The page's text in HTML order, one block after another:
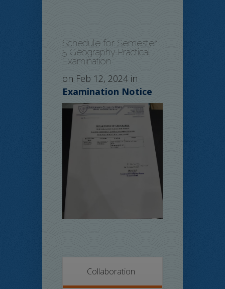
Schedule for Semester
5 Geography Practical
Examination
on Feb 12, 2024 in
Examination Notice
Collaboration